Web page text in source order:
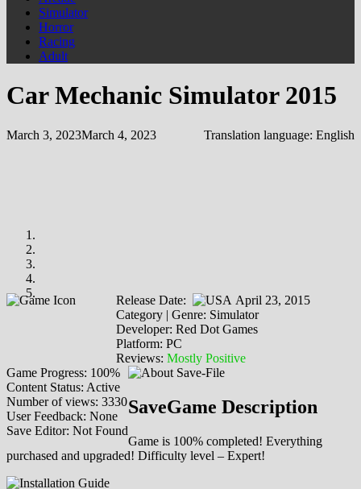
Simulator
Horror
Racing
Adult
Car Mechanic Simulator 2015
March 3, 2023March 4, 2023 Translation language: English
Release Date:
April 23, 2015
Category | Genre: Simulator
Developer: Red Dot Games
Platform: PC
Reviews: Mostly Positive
Game Progress: 100%
Content Status: Active
Number of views: 3330
User Feedback: None
Save Editor: Not Found
SaveGame Description
Game is 100% completed! Everything
purchased and upgraded! Difficulty level – Expert!